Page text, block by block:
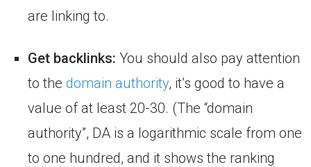
are linking to.
Get backlinks: You should also pay attention
to the domain authority, it’s good to have a
value of at least 20-30. (The “domain
authority”, DA is a logarithmic scale from one
to one hundred, and it shows the ranking